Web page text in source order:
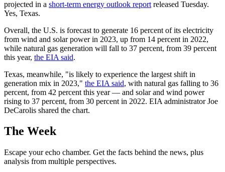
projected in a short-term energy outlook report released Tuesday.
Yes, Texas.
Overall, the U.S. is forecast to generate 16 percent of its electricity
from wind and solar power in 2023, up from 14 percent in 2022,
while natural gas generation will fall to 37 percent, from 39 percent
this year, the EIA said.
Texas, meanwhile, "is likely to experience the largest shift in
generation mix in 2023," the EIA said, with natural gas falling to 36
percent, from 42 percent this year — and solar and wind power
rising to 37 percent, from 30 percent in 2022. EIA administrator Joe
DeCarolis shared the chart.
The Week
Escape your echo chamber. Get the facts behind the news, plus
analysis from multiple perspectives.